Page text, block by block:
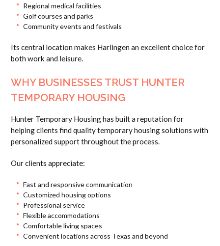
Regional medical facilities
Golf courses and parks
Community events and festivals
Its central location makes Harlingen an excellent choice for
both work and leisure.
WHY BUSINESSES TRUST HUNTER
TEMPORARY HOUSING
Hunter Temporary Housing has built a reputation for
helping clients find quality temporary housing solutions with
personalized support throughout the process.
Our clients appreciate:
Fast and responsive communication
Customized housing options
Professional service
Flexible accommodations
Comfortable living spaces
Convenient locations across Texas and beyond